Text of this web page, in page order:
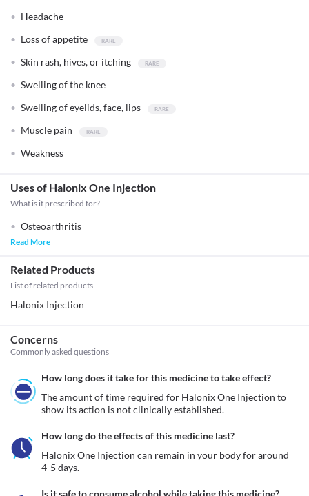
Headache
Loss of appetite
Skin rash, hives, or itching
Swelling of the knee
Swelling of eyelids, face, lips
Muscle pain
Weakness
Uses of Halonix One Injection
What is it prescribed for?
Osteoarthritis
Read More
Related Products
List of related products
Halonix Injection
Concerns
Commonly asked questions
How long does it take for this medicine to take effect?
The amount of time required for Halonix One Injection to
show its action is not clinically established.
How long do the effects of this medicine last?
Halonix One Injection can remain in your body for around
4-5 days.
Is it safe to consume alcohol while taking this medicine?